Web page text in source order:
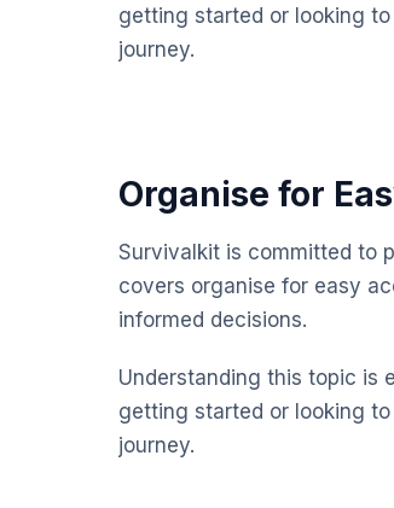
getting started or looking
journey.
Organise for
Survivalkit is committed to
covers organise for easy
informed decisions.
Understanding this topic is
getting started or looking
journey.